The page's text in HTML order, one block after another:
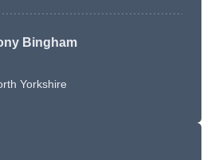
Bingham
Yorkshire